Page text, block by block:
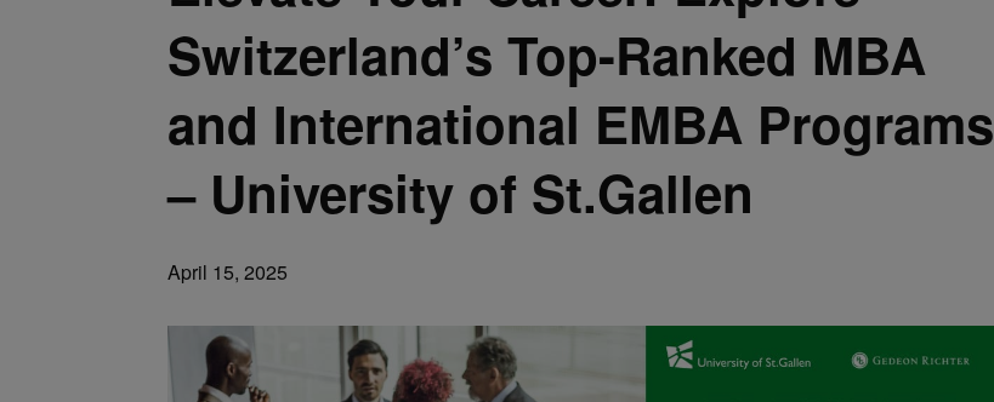
Switzerland’s Top-Ranked MBA
and International EMBA Programs
– University of St.Gallen
April 15, 2025